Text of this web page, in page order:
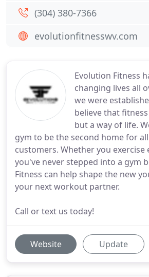
Evolution Fitness
changing lives all
we were
believe that
but a way of life.
gym to be the second home for
customers. Whether you exercise
you've never stepped into a gym
Fitness can help shape the new
your next workout partner.
Call or text us today!
Website Update
(304) 380-7366
evolutionfitnesswv.com